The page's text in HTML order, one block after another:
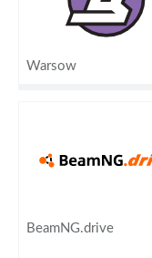
Warsow
BeamNG.drive